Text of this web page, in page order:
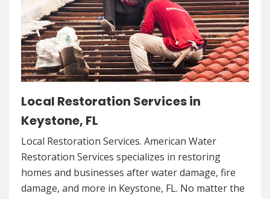
Local Restoration Services in
Keystone, FL
Local Restoration Services. American Water
Restoration Services specializes in restoring
homes and businesses after water damage, fire
damage, and more in Keystone, FL. No matter the